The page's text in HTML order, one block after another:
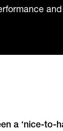
a ‘nice-to-